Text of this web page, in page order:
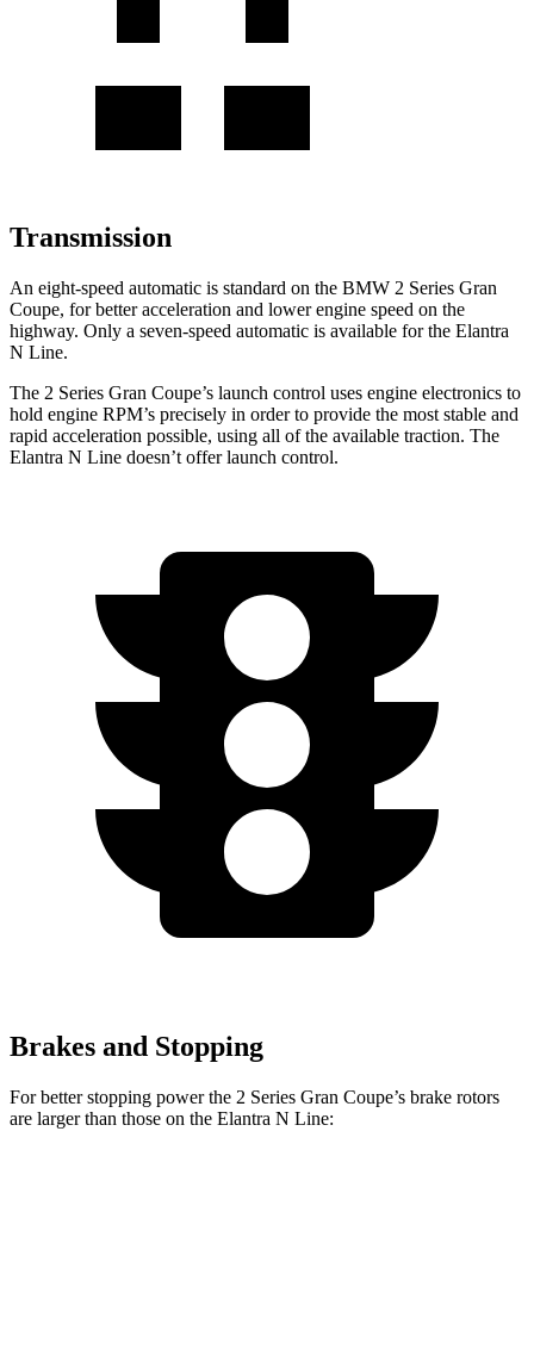
Transmission
An eight-speed automatic is standard on the BMW 2 Series Gran
Coupe, for better acceleration and lower engine speed on the
highway. Only a seven-speed automatic is available for the Elantra
N Line.
The 2 Series Gran Coupe’s launch control uses engine electronics to
hold engine RPM’s precisely in order to provide the most stable and
rapid acceleration possible, using all of the available traction. The
Elantra N Line doesn’t offer launch control.
Brakes and Stopping
For better stopping power the 2 Series Gran Coupe’s brake rotors
are larger than those on the Elantra N Line: